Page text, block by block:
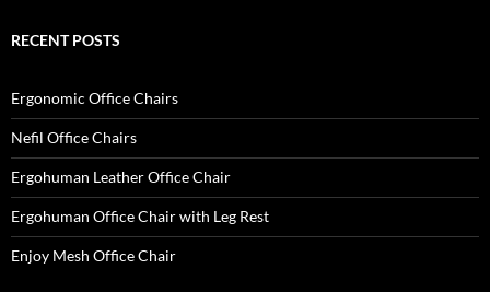
RECENT POSTS
Ergonomic Office Chairs
Nefil Office Chairs
Ergohuman Leather Office Chair
Ergohuman Office Chair with Leg Rest
Enjoy Mesh Office Chair